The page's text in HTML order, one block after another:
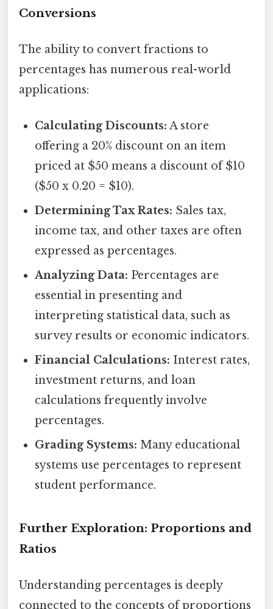
Conversions
The ability to convert fractions to
percentages has numerous real-world
applications:
Calculating Discounts: A store
offering a 20% discount on an item
priced at $50 means a discount of $10
($50 x 0.20 = $10).
Determining Tax Rates: Sales tax,
income tax, and other taxes are often
expressed as percentages.
Analyzing Data: Percentages are
essential in presenting and
interpreting statistical data, such as
survey results or economic indicators.
Financial Calculations: Interest rates,
investment returns, and loan
calculations frequently involve
percentages.
Grading Systems: Many educational
systems use percentages to represent
student performance.
Further Exploration: Proportions and
Ratios
Understanding percentages is deeply
connected to the concepts of proportions